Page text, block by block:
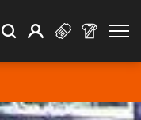
Search Search
Open Search
Profile